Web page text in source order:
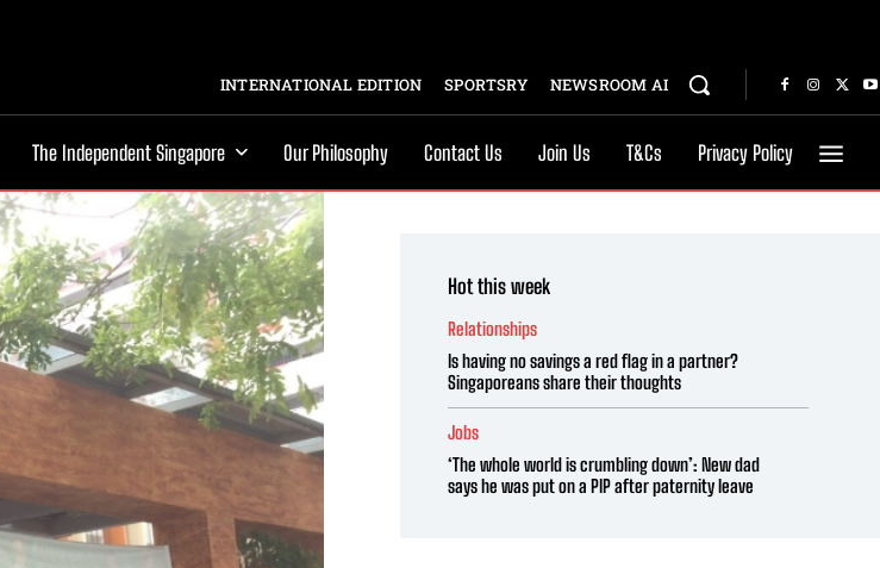
INTERNATIONAL EDITION SPORTSRY NEWSROOM AI
The Independent Singapore Our Philosophy Contact Us Join Us T&Cs Privacy Policy
Hot this week
Relationships
Is having no savings a red flag in a partner?
Singaporeans share their thoughts
Jobs
‘The whole world is crumbling down’: New dad
says he was put on a PIP after paternity leave